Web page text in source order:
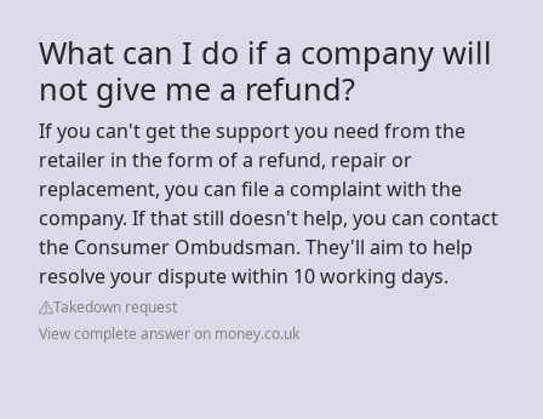
What can I do if a company will
not give me a refund?
If you can't get the support you need from the
retailer in the form of a refund, repair or
replacement, you can file a complaint with the
company. If that still doesn't help, you can contact
the Consumer Ombudsman. They'll aim to help
resolve your dispute within 10 working days.
Takedown request
View complete answer on money.co.uk